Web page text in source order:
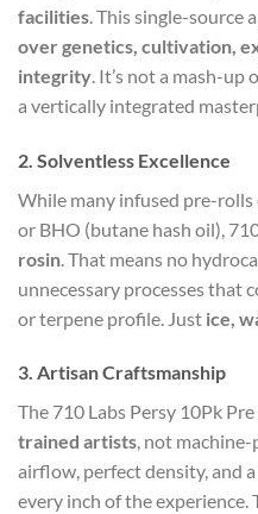
facilities. This single-source
over genetics, cultivation,
integrity. It’s not a mash-
a vertically integrated
2. Solventless Excellence
While many infused pre-
or BHO (butane hash oil),
rosin . That means no
unnecessary processes that
or terpene profile. Just ice,
3. Artisan Craftsmanship
The 710 Labs Persy 10Pk
trained artists, not machine-
airflow, perfect density, and
every inch of the experience.